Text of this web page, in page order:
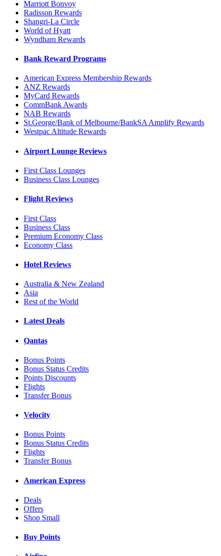
Marriott Bonvoy
Radisson Rewards
Shangri-La Circle
World of Hyatt
Wyndham Rewards
Bank Reward Programs
American Express Membership Rewards
ANZ Rewards
MyCard Rewards
CommBank Awards
NAB Rewards
St.George/Bank of Melbourne/BankSA Amplify Rewards
Westpac Altitude Rewards
Airport Lounge Reviews
First Class Lounges
Business Class Lounges
Flight Reviews
First Class
Business Class
Premium Economy Class
Economy Class
Hotel Reviews
Australia & New Zealand
Asia
Rest of the World
Latest Deals
Qantas
Bonus Points
Bonus Status Credits
Points Discounts
Flights
Transfer Bonus
Velocity
Bonus Points
Bonus Status Credits
Flights
Transfer Bonus
American Express
Deals
Offers
Shop Small
Buy Points